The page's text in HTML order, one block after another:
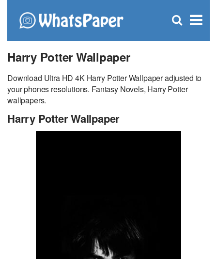
×
Open
Harry Potter Wallpaper
Download Ultra HD 4K Harry Potter Wallpaper adjusted to
your phones resolutions. Fantasy Novels, Harry Potter
wallpapers.
Harry Potter Wallpaper